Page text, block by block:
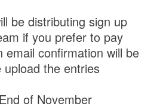
be distributing sign up
if you prefer to pay
email confirmation will be
the entries
of November